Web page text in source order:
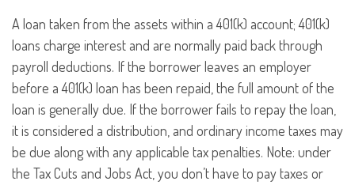
A loan taken from the assets within a 401(k) account; 401(k)
loans charge interest and are normally paid back through
payroll deductions. If the borrower leaves an employer
before a 401(k) loan has been repaid, the full amount of the
loan is generally due. If the borrower fails to repay the loan,
it is considered a distribution, and ordinary income taxes may
be due along with any applicable tax penalties. Note: under
the Tax Cuts and Jobs Act, you don’t have to pay taxes or